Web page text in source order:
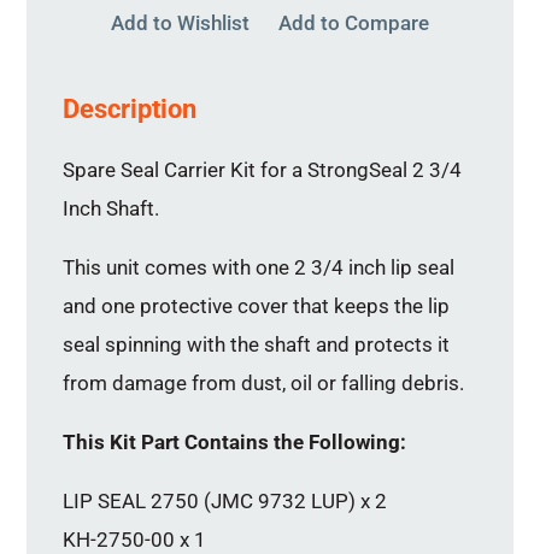
Add to Wishlist Add to Compare
Description
Spare Seal Carrier Kit for a StrongSeal 2 3/4
Inch Shaft.
This unit comes with one 2 3/4 inch lip seal
and one protective cover that keeps the lip
seal spinning with the shaft and protects it
from damage from dust, oil or falling debris.
This Kit Part Contains the Following:
LIP SEAL 2750 (JMC 9732 LUP) x 2
KH-2750-00 x 1